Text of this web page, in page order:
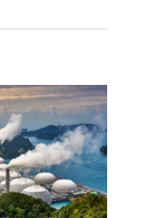
Kuala Lumpur,